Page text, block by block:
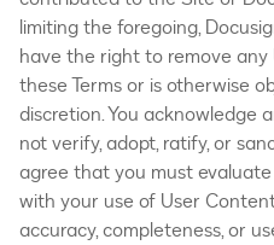
limiting the foregoing,
have the right to remove
these Terms or is otherwise
discretion. You acknowledge
not verify, adopt, ratify, or
agree that you must
with your use of User
accuracy, completeness, or